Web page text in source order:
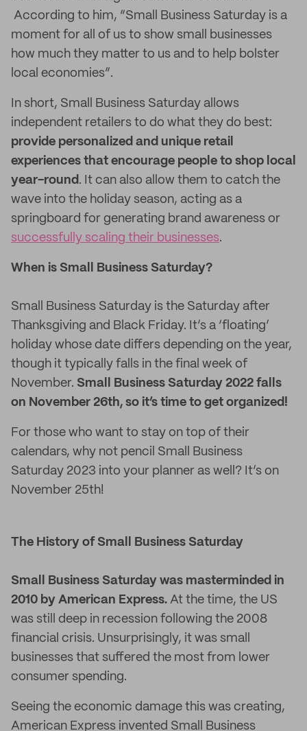
According to him, “Small Business Saturday is a
moment for all of us to show small businesses
how much they matter to us and to help bolster
local economies”.
In short, Small Business Saturday allows
independent retailers to do what they do best:
provide personalized and unique retail
experiences that encourage people to shop local
year-round. It can also allow them to catch the
wave into the holiday season, acting as a
springboard for generating brand awareness or
successfully scaling their businesses.
When is Small Business Saturday?
Small Business Saturday is the Saturday after
Thanksgiving and Black Friday. It’s a ‘floating’
holiday whose date differs depending on the year,
though it typically falls in the final week of
November. Small Business Saturday 2022 falls
on November 26th, so it’s time to get organized!
For those who want to stay on top of their
calendars, why not pencil Small Business
Saturday 2023 into your planner as well? It’s on
November 25th!
The History of Small Business Saturday
Small Business Saturday was masterminded in
2010 by American Express. At the time, the US
was still deep in recession following the 2008
financial crisis. Unsurprisingly, it was small
businesses that suffered the most from lower
consumer spending.
Seeing the economic damage this was creating,
American Express invented Small Business